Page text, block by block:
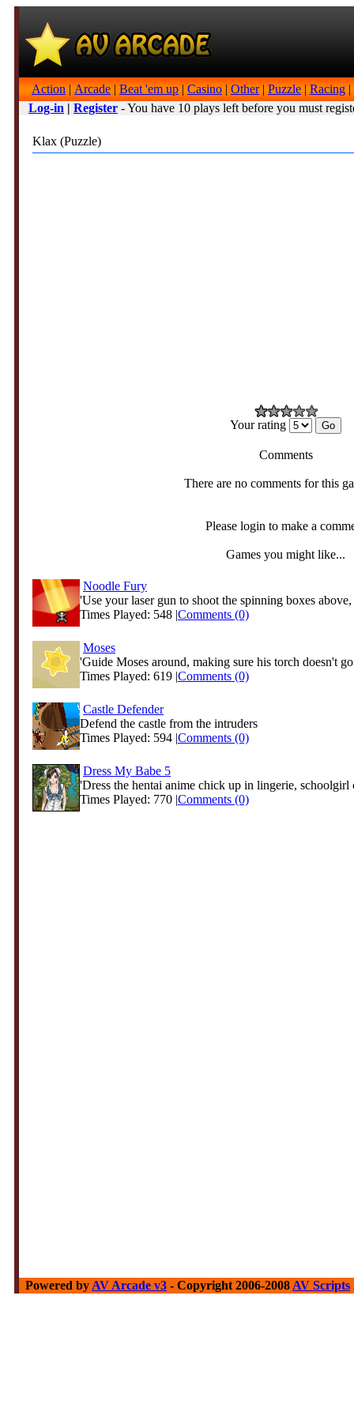
Action | Arcade | Beat 'em up | Casino | Other| Puzzle | Racing |
Log-in | Register - You have 10 plays left before you must
Klax (Puzzle)
Your rating
Comments
There are no comments for this
Please login to make a
Games you might like...
Noodle Fury
'Use your laser gun to shoot the spinning boxes
Times Played: 548 |Comments (0)
Moses
'Guide Moses around, making sure his torch doesn't
Times Played: 619 |Comments (0)
Castle Defender
Defend the castle from the intruders
Times Played: 594 |Comments (0)
Dress My Babe 5
'Dress the hentai anime chick up in lingerie, schoolgirl
Times Played: 770 |Comments (0)
Powered by AV Arcade v3 - Copyright 2006-2008 AV Scripts